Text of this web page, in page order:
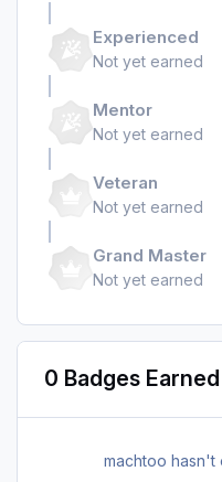
Experienced
Not yet earned
Mentor
Not yet earned
Veteran
Not yet earned
Grand Master
Not yet earned
0 Badges Earned
machtoo